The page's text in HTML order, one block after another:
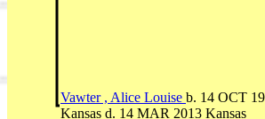
Vawter , Alice Louise b. 14 OCT
Kansas d. 14 MAR 2013 Kansas